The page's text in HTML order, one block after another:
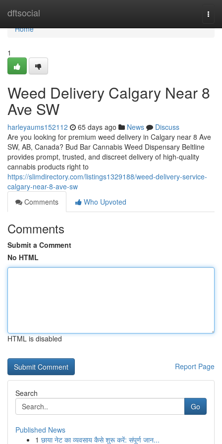
dftsocial
Home
Home
1
Weed Delivery Calgary Near 8
Ave SW
harleyaums152112 65 days ago News
Discuss
Are you looking for premium weed delivery in Calgary near 8 Ave
SW, AB, Canada? Bud Bar Cannabis Weed Dispensary Beltline
provides prompt, trusted, and discreet delivery of high-quality
cannabis products right to
https://slimdirectory.com/listings1329188/weed-delivery-service-
calgary-near-8-ave-sw
Comments
Who Upvoted
Comments
Submit a Comment
No HTML
HTML is disabled
Report Page
Search
Go
Published News
1 छाया नेट का व्यवसाय कैसे शुरू करें: संपूर्ण जान...